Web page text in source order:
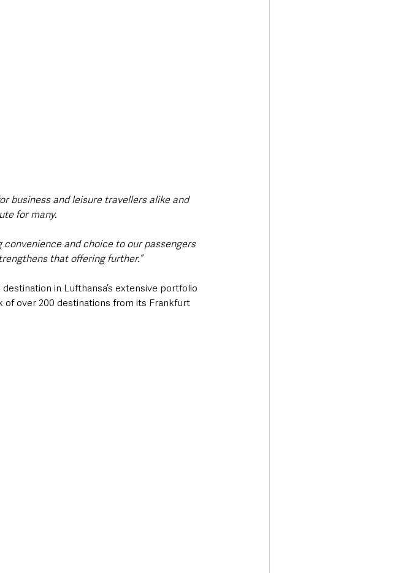
business and leisure travellers alike and
for many.
convenience and choice to our passengers
that offering further.”
in Lufthansa’s extensive portfolio
over 200 destinations from its Frankfurt